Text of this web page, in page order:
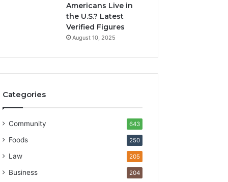
Americans Live in
the U.S.? Latest
Verified Figures
August 10, 2025
Categories
Community 643
Foods 250
Law 205
Business 204